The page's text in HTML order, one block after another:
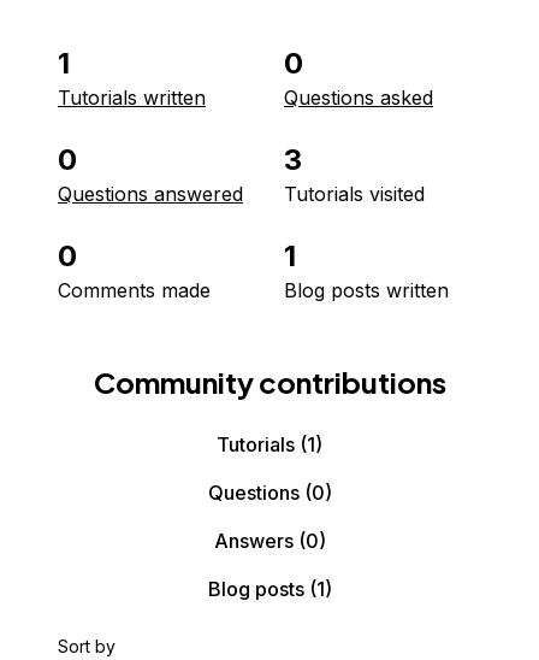
1
Tutorials written
0
Questions asked
0
Questions answered
3
Tutorials visited
0
Comments made
1
Blog posts written
Community contributions
Tutorials (1)
Questions(0)
Answers(0)
Blog posts(1)
Sort by